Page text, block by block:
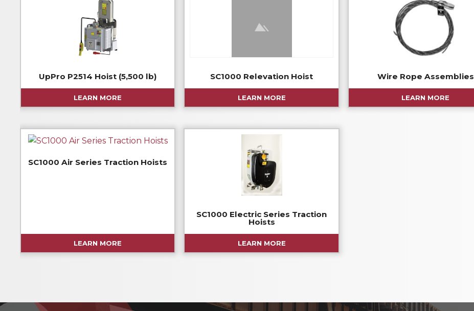
UpPro P2514 Hoist (5,500 lb)
LEARN MORE
SC1000 Relevation Hoist
LEARN MORE
Wire Rope Assemblies
LEARN MORE
SC1000 Air Series Traction Hoists
LEARN MORE
SC1000 Electric Series Traction
Hoists
LEARN MORE